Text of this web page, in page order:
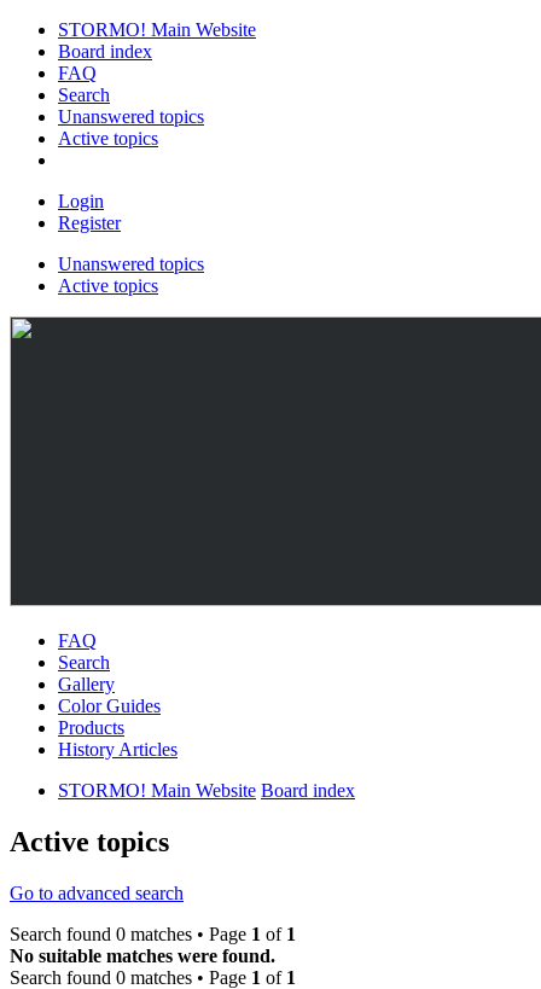
STORMO! Main Website
Board index
FAQ
Search
Unanswered topics
Active topics
Login
Register
Unanswered topics
Active topics
FAQ
Search
Gallery
Color Guides
Products
History Articles
STORMO! Main Website Board index
Active topics
Go to advanced search
Search found 0 matches • Page 1 of 1
No suitable matches were found.
Search found 0 matches • Page 1 of 1